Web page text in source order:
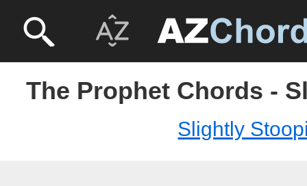
The Prophet Chords -
Slightly